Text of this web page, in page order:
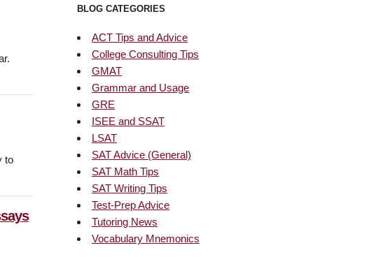
to
BLOG CATEGORIES
ACT Tips and Advice
College Consulting Tips
GMAT
Grammar and Usage
GRE
ISEE and SSAT
LSAT
SAT Advice (General)
SAT Math Tips
SAT Writing Tips
Test-Prep Advice
Tutoring News
Vocabulary Mnemonics